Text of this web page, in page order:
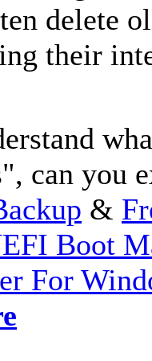
delete
their
can you
&
Boot
For